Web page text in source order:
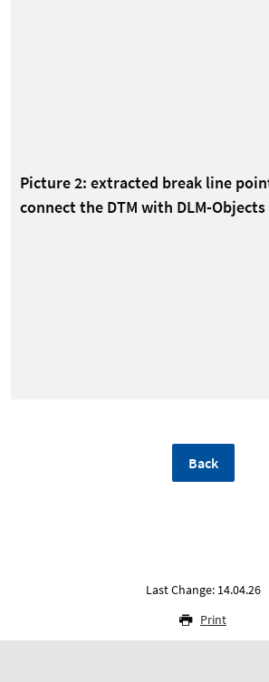
Picture 2: extracted break line
connect the DTM with DLM-
Back
Last Change: 14.04.26
Print